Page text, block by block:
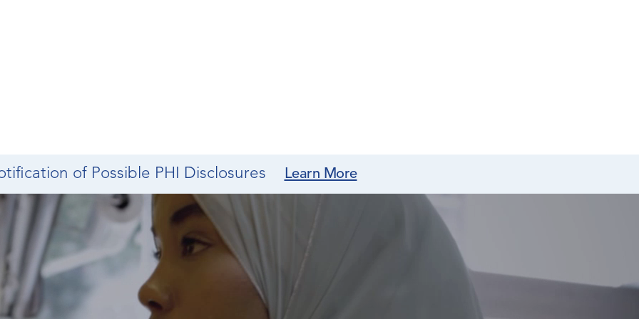
of Possible PHI Disclosures Learn More